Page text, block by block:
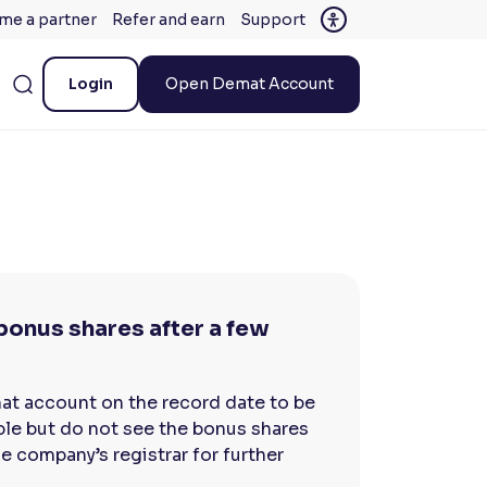
a partner Refer and earn Support
Login Open Demat Account
shares after a few
account on the record date to be
but do not see the bonus shares
company’s registrar for further